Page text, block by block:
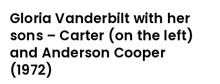
Gloria Vanderbilt with her
sons – Carter (on the left)
and Anderson Cooper
(1972)